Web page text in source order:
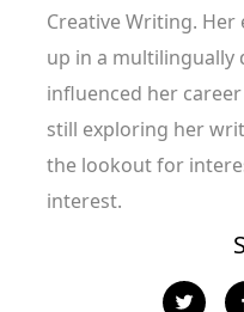
Creative Writing.
up in a multilingually
influenced her
still exploring her
the lookout for
interest.